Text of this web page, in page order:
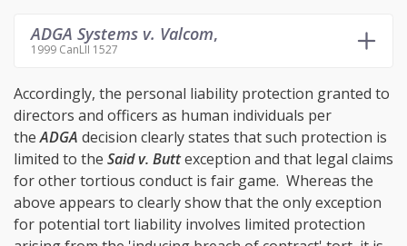
ADGA Systems v. Valcom,
1999 CanLII 1527
Accordingly, the personal liability protection granted to
directors and officers as human individuals per
theADGA decision clearly states that such protection is
limited to the Said v. Buttexception and that legal claims
for other tortious conduct is fair game. Whereas the
above appears to clearly show that the only exception
for potential tort liability involves limited protection